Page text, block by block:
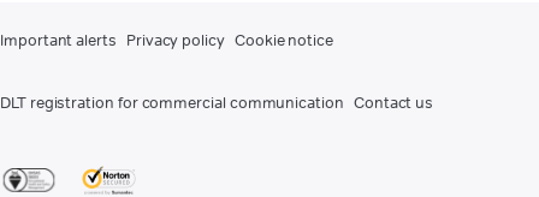
Important alerts Privacy policy Cookie notice
DLT registration for commercial communication Contact us